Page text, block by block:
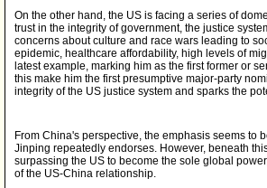
On the other hand, the US is facing a series of
trust in the integrity of government, the justice
concerns about culture and race wars leading to
epidemic, healthcare affordability, high levels of
latest example, marking him as the first former or
this make him the first presumptive major-party
integrity of the US justice system and sparks the
From China's perspective, the emphasis seems to
Jinping repeatedly endorses. However, beneath
surpassing the US to become the sole global
of the US-China relationship.